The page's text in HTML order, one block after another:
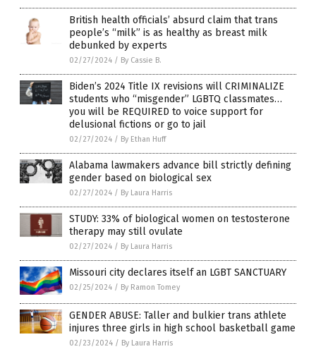
British health officials’ absurd claim that trans
people’s “milk” is as healthy as breast milk
debunked by experts
02/27/2024 / By Cassie B.
Biden’s 2024 Title IX revisions will CRIMINALIZE
students who “misgender” LGBTQ classmates…
you will be REQUIRED to voice support for
delusional fictions or go to jail
02/27/2024 / By Ethan Huff
Alabama lawmakers advance bill strictly defining
gender based on biological sex
02/27/2024 / By Laura Harris
STUDY: 33% of biological women on testosterone
therapy may still ovulate
02/27/2024 / By Laura Harris
Missouri city declares itself an LGBT SANCTUARY
02/25/2024 / By Ramon Tomey
GENDER ABUSE: Taller and bulkier trans athlete
injures three girls in high school basketball game
02/23/2024 / By Laura Harris